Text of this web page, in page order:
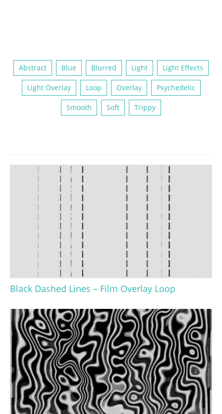
Abstract Blue Blurred Light Light Effects
Light Overlay Loop Overlay Psychedelic
Smooth Soft Trippy
Black Dashed Lines – Film Overlay Loop